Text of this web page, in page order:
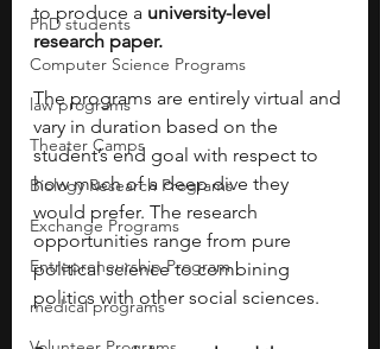
PhD students
Computer Science Programs
law programs
Theater Camps
Biology Research Programs
Exchange Programs
Entrepreneurship Program
medical programs
to produce a university-level
research paper.
The programs are entirely virtual and
vary in duration based on the
student’s end goal with respect to
how much of a deep dive they
would prefer. The research
opportunities range from pure
political science to combining
politics with other social sciences.